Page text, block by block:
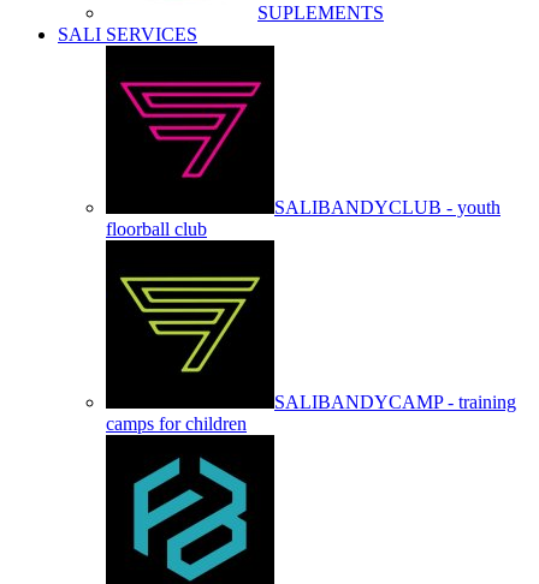
SUPLEMENTS
SALI SERVICES
SALIBANDYCLUB - youth
floorball club
SALIBANDYCAMP - training
camps for children